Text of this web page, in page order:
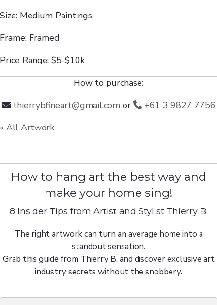
Size: Medium Paintings
Frame: Framed
Price Range: $5-$10k
How to purchase:
thierrybfineart@gmail.comor
+61 3 9827 7756
« All Artwork
How to hang art the best way and
make your home sing!
8 Insider Tips from Artist and Stylist Thierry B.
The right artwork can turn an average home into a
standout sensation.
Grab this guide from Thierry B. and discover exclusive art
industry secrets without the snobbery.